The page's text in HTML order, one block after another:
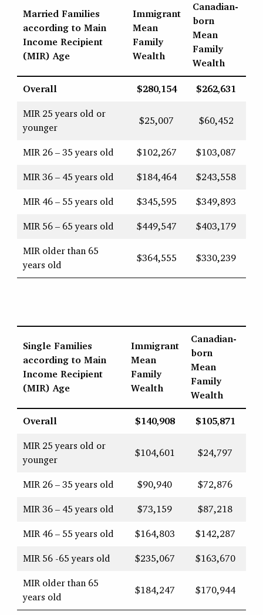
Married Families
according to Main
Income Recipient
(MIR) Age
Immigrant
Mean
Family
Wealth
Canadian-
born
Mean
Family
Wealth
Overall $280,154 $262,631
MIR 25 years old or
younger
$25,007 $60,452
MIR 26 – 35 years old $102,267 $103,087
MIR 36 – 45 years old $184,464 $243,558
MIR 46 – 55 years old $345,595 $349,893
MIR 56 – 65 years old $449,547 $403,179
MIR older than 65
years old
$364,555 $330,239
Single Families
according to Main
Income Recipient
(MIR) Age
Immigrant
Mean
Family
Wealth
Canadian-
born
Mean
Family
Wealth
Overall $140,908 $105,871
MIR 25 years old or
younger
$104,601 $24,797
MIR 26 – 35 years old $90,940 $72,876
MIR 36 – 45 years old $73,159 $87,218
MIR 46 – 55 years old $164,803 $142,287
MIR 56 -65 years old $235,067 $163,670
MIR older than 65
years old
$184,247 $170,944